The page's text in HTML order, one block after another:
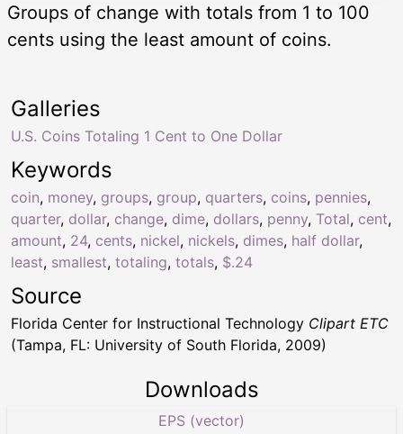
Groups of change with totals from 1 to 100
cents using the least amount of coins.
Keywords
coin, money, groups, group, quarters, coins, pennies,
quarter, dollar, change, dime, dollars, penny, Total, cent,
amount, 24, cents, nickel, nickels, dimes, half dollar,
least, smallest, totaling, totals, $.24
Galleries
U.S. Coins Totaling 1 Cent to One Dollar
Source
Florida Center for Instructional Technology Clipart ETC
(Tampa, FL: University of South Florida, 2009)
Downloads
EPS (vector)